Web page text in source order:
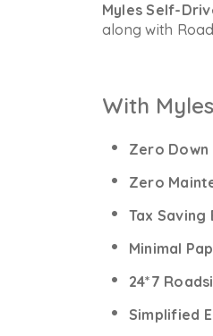
Myles Self-
along with
With
Zero Down
Zero
Tax
Minimal
24*7
Simplified